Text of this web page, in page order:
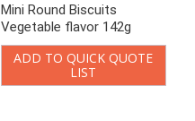
Mini Round Biscuits
Vegetable flavor 142g
ADD TO QUICK QUOTE
LIST